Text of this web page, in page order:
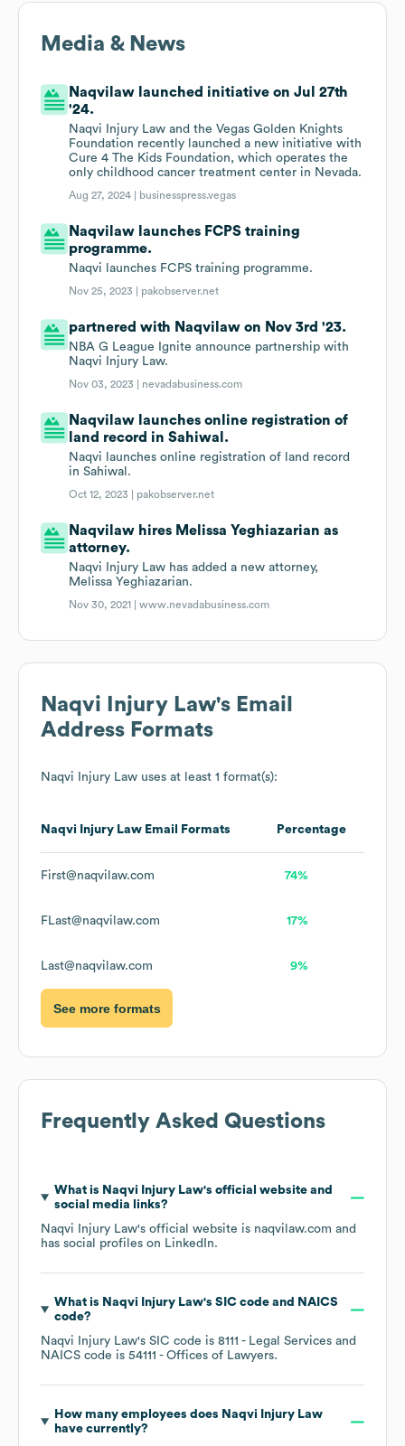
Media & News
Naqvilaw launched initiative on Jul 27th
'24.
Naqvi Injury Law and the Vegas Golden Knights
Foundation recently launched a new initiative with
Cure 4 The Kids Foundation, which operates the
only childhood cancer treatment center in Nevada.
Aug 27, 2024 | businesspress.vegas
Naqvilaw launches FCPS training
programme.
Naqvi launches FCPS training programme.
Nov 25, 2023 | pakobserver.net
partnered with Naqvilaw on Nov 3rd '23.
NBA G League Ignite announce partnership with
Naqvi Injury Law.
Nov 03, 2023 | nevadabusiness.com
Naqvilaw launches online registration of
land record in Sahiwal.
Naqvi launches online registration of land record
in Sahiwal.
Oct 12, 2023 | pakobserver.net
Naqvilaw hires Melissa Yeghiazarian as
attorney.
Naqvi Injury Law has added a new attorney,
Melissa Yeghiazarian.
Nov 30, 2021 |www.nevadabusiness.com
Naqvi Injury Law's Email
Address Formats
Naqvi Injury Law uses at least 1 format(s):
Naqvi Injury Law Email Formats Percentage
First@naqvilaw.com 74%
FLast@naqvilaw.com 17%
Last@naqvilaw.com 9%
See more formats
Frequently Asked Questions
What is Naqvi Injury Law's official website and
social media links?
Naqvi Injury Law's official website is naqvilaw.com and
has social profiles on LinkedIn.
What is Naqvi Injury Law's SIC code
NAICS
code?
Naqvi Injury Law's SIC code is 8111 - Legal Services
NAICS code is 54111 - Offices of Lawyers.
How many employees does Naqvi Injury Law
have currently?